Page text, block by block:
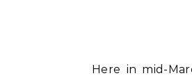
Here in mid-